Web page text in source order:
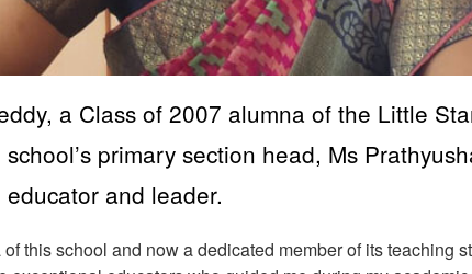
a Class of 2007 alumna of the Little
primary section head, Ms
and leader.
this school and now a dedicated member of its teaching